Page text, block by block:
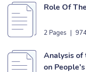
Role Of
2 Pages |
Analysis of
on